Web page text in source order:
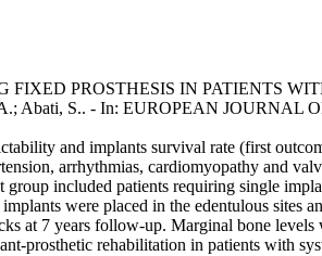
PROSTHESIS IN PATIENTS
Abati, S.. - In: EUROPEAN
and implants survival rate (first
arrhythmias, cardiomyopathy and
included patients requiring single
were placed in the edentulous
at 7 years follow-up. Marginal bone
prosthetic rehabilitation in patients with